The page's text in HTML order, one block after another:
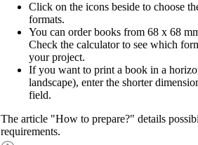
Click on the icons beside to choose
formats.
You can order books from 68 x 68
Check the calculator to see which
your project.
If you want to print a book in a
landscape), enter the shorter
field.
The article "How to prepare?" details
requirements.